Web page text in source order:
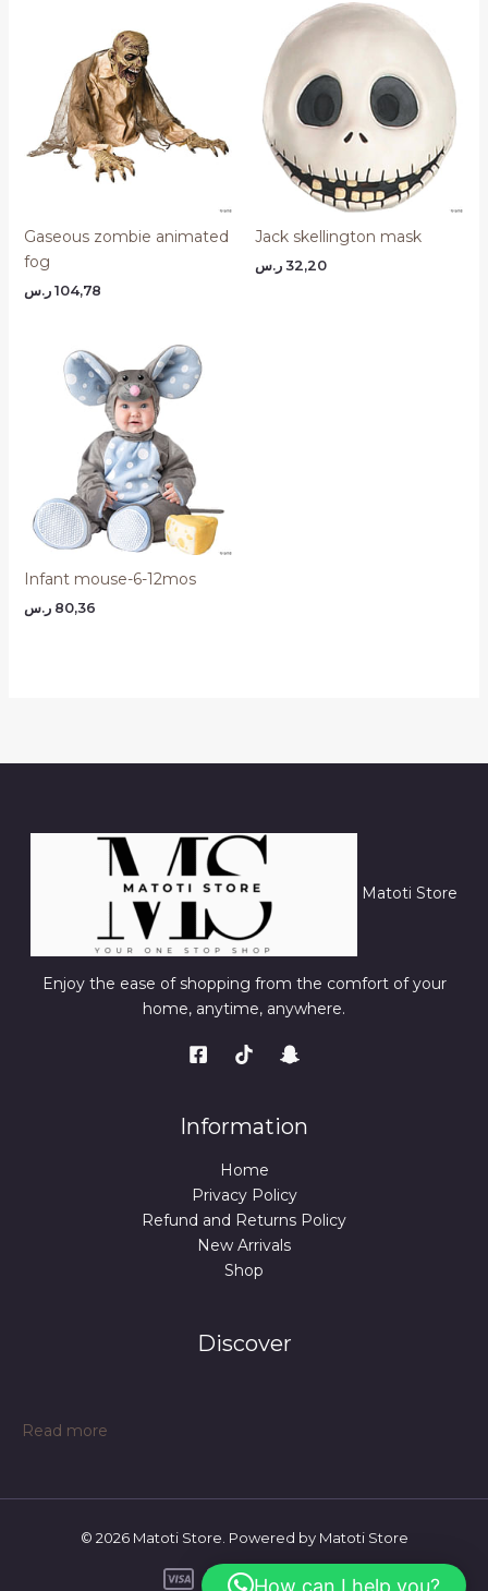
Gaseous zombie animated
fog
104,78 ر.س
Jack skellington mask
32,20 ر.س
Infant mouse-6-12mos
80,36 ر.س
Matoti Store
Enjoy the ease of shopping from the comfort of your
home, anytime, anywhere.
Information
Home
Privacy Policy
Refund and Returns Policy
New Arrivals
Shop
Discover
Read more
mask
© 2026 Matoti Store. Powered by Matoti Store
How can I help you?